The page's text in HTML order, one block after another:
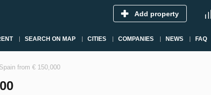
Add property
SEARCH ON MAP CITIES COMPANIES NEWS FAQ
from € 150,000